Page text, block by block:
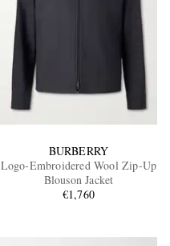
BURBERRY
Logo-Embroidered Wool Zip-Up
Blouson Jacket
€1,760